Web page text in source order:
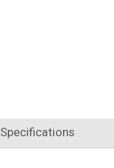
Specifications